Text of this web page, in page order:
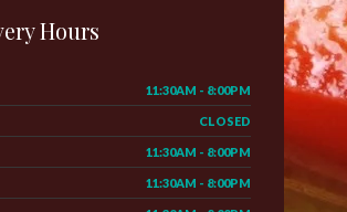
Hours
11:30AM - 8:00PM
CLOSED
11:30AM - 8:00PM
11:30AM - 8:00PM